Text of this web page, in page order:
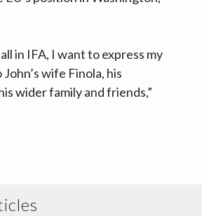
in IFA, I want to express my
wife Finola, his
wider family and friends,”